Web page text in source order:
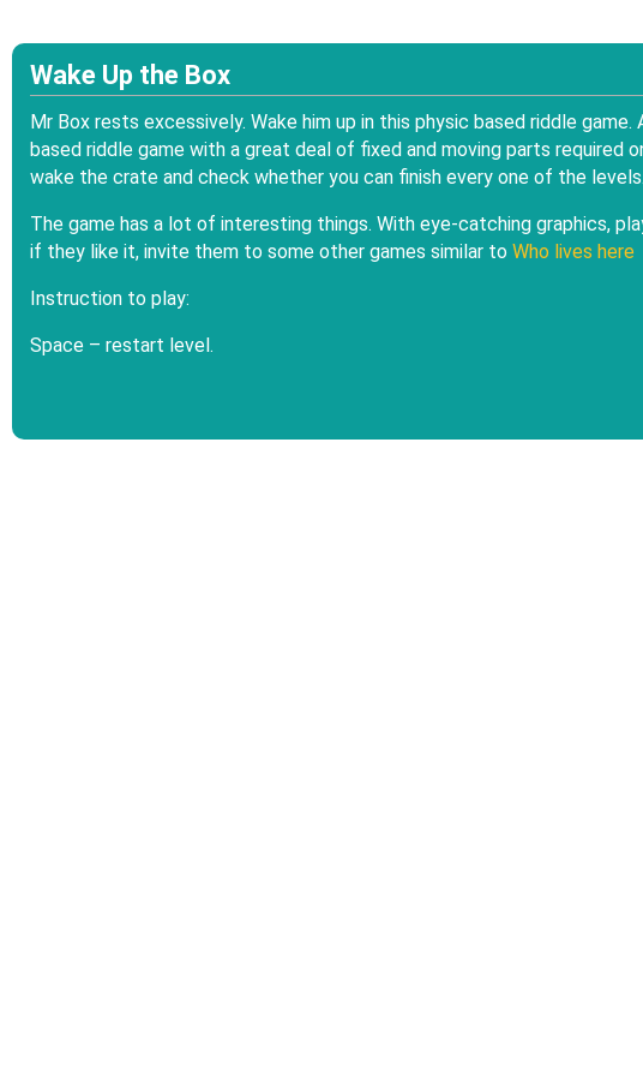
Wake Up the Box
Mr Box rests excessively. Wake him up in this physic based riddle game.
based riddle game with a great deal of fixed and moving parts required
wake the crate and check whether you can finish every one of the levels.
The game has a lot of interesting things. With eye-catching graphics,
if they like it, invite them to some other games similar to Who lives here
Instruction to play:
Space – restart level.